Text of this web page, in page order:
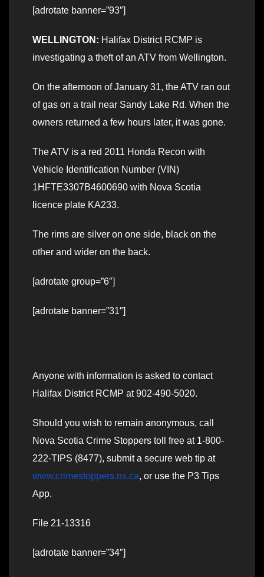
[adrotate banner=”93″]
WELLINGTON: Halifax District RCMP is
investigating a theft of an ATV from Wellington.
On the afternoon of January 31, the ATV ran out
of gas on a trail near Sandy Lake Rd. When the
owners returned a few hours later, it was gone.
The ATV is a red 2011 Honda Recon with
Vehicle Identification Number (VIN)
1HFTE3307B4600690 with Nova Scotia
licence plate KA233.
The rims are silver on one side, black on the
other and wider on the back.
[adrotate group=”6″]
[adrotate banner=”31″]
Anyone with information is asked to contact
Halifax District RCMP at 902-490-5020.
Should you wish to remain anonymous, call
Nova Scotia Crime Stoppers toll free at 1-800-
222-TIPS (8477), submit a secure web tip at
www.crimestoppers.ns.ca, or use the P3 Tips
App.
File 21-13316
[adrotate banner=”34″]